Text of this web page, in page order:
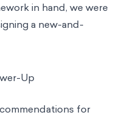
in hand, we were
a new-and-
Up
for